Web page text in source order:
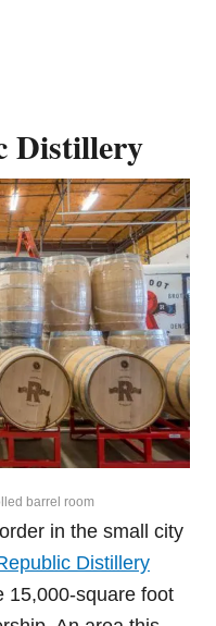
Distillery
barrel room
in the small city
Distillery
15,000-square foot